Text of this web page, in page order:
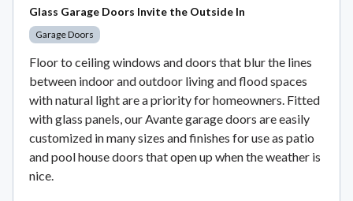
Glass Garage Doors Invite the Outside In
Garage Doors
Floor to ceiling windows and doors that blur the lines
between indoor and outdoor living and flood spaces
with natural light are a priority for homeowners. Fitted
with glass panels, our Avante garage doors are easily
customized in many sizes and finishes for use as patio
and pool house doors that open up when the weather is
nice.